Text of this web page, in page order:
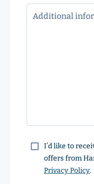
ConsentI’d like to
offers from
Privacy Policy.